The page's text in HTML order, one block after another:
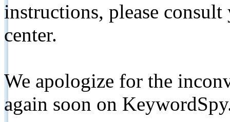
instructions, please
center.
We apologize for the
again soon on